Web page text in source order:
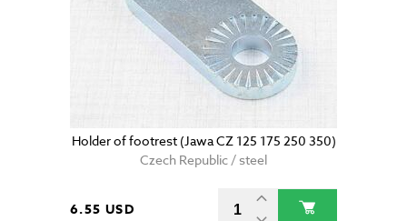
Holder of footrest (Jawa CZ 125 175 250 350)
Czech Republic / steel
6.55 USD